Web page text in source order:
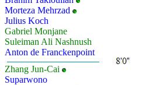
Morteza Mehrzad
Julius Koch
Gabriel Monjane
Suleiman Ali Nashnush
Anton de Franckenpoint
Zhang Jun-Cai
Suparwono